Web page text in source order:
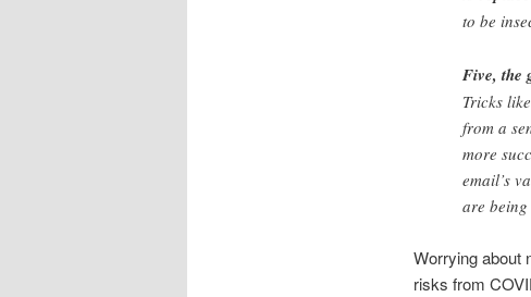
to be
Five, the
Tricks
from a
more
email’s
are
Worrying about
risks from